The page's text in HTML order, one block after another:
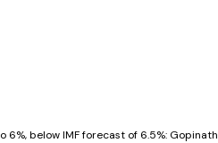
below IMF forecast of 6.5%: Gopinath